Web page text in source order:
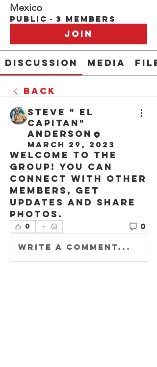
Mexico
Public · 3 members
Join
Discussion Media
Back
Steve " EL
CAPITAN"
Anderson
March 29, 2023
Welcome to the
group! You can
connect with other
members, get
updates and share
photos.
0 0
Write a comment...